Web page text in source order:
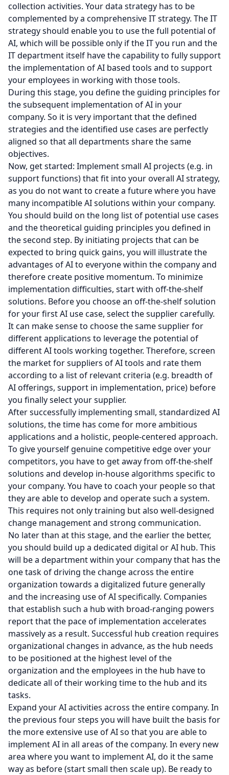
collection activities. Your data strategy has to be
complemented by a comprehensive IT strategy. The IT
strategy should enable you to use the full potential of
AI, which will be possible only if the IT you run and the
IT department itself have the capability to fully support
the implementation of AI based tools and to support
your employees in working with those tools.
During this stage, you define the guiding principles for
the subsequent implementation of AI in your
company. So it is very important that the defined
strategies and the identified use cases are perfectly
aligned so that all departments share the same
objectives.
Now, get started: Implement small AI projects (e.g. in
support functions) that fit into your overall AI strategy,
as you do not want to create a future where you have
many incompatible AI solutions within your company.
You should build on the long list of potential use cases
and the theoretical guiding principles you defined in
the second step. By initiating projects that can be
expected to bring quick gains, you will illustrate the
advantages of AI to everyone within the company and
therefore create positive momentum. To minimize
implementation difficulties, start with off-the-shelf
solutions. Before you choose an off-the-shelf solution
for your first AI use case, select the supplier carefully.
It can make sense to choose the same supplier for
different applications to leverage the potential of
different AI tools working together. Therefore, screen
the market for suppliers of AI tools and rate them
according to a list of relevant criteria (e.g. breadth of
AI offerings, support in implementation, price) before
you finally select your supplier.
After successfully implementing small, standardized AI
solutions, the time has come for more ambitious
applications and a holistic, people-centered approach.
To give yourself genuine competitive edge over your
competitors, you have to get away from off-the-shelf
solutions and develop in-house algorithms specific to
your company. You have to coach your people so that
they are able to develop and operate such a system.
This requires not only training but also well-designed
change management and strong communication.
No later than at this stage, and the earlier the better,
you should build up a dedicated digital or AI hub. This
will be a department within your company that has the
one task of driving the change across the entire
organization towards a digitalized future generally
and the increasing use of AI specifically. Companies
that establish such a hub with broad-ranging powers
report that the pace of implementation accelerates
massively as a result. Successful hub creation requires
organizational changes in advance, as the hub needs
to be positioned at the highest level of the
organization and the employees in the hub have to
dedicate all of their working time to the hub and its
tasks.
Expand your AI activities across the entire company. In
the previous four steps you will have built the basis for
the more extensive use of AI so that you are able to
implement AI in all areas of the company. In every new
area where you want to implement AI, do it the same
way as before (start small then scale up). Be ready to